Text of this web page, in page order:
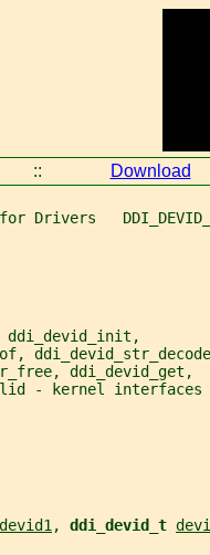
:: Download
Drivers
ddi_devid_init,
ddi_devid_get,
- kernel interfaces
devid1 , ddi_devid_t